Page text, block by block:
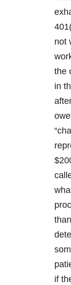
not
the
in
if